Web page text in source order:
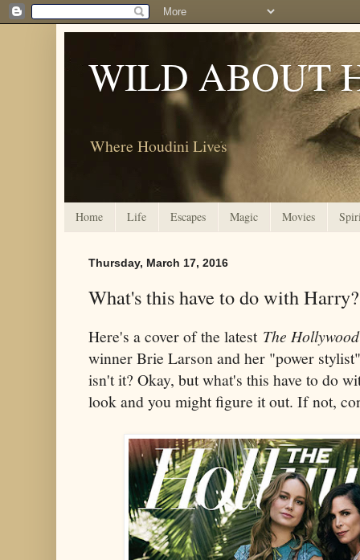
WILD ABOUT
Where Houdini Lives
Home Life Escapes Magic Movies
Thursday, March 17, 2016
What's this have to do with Harry?
Here's a cover of the latest The
winner Brie Larson and her "power
isn't it? Okay, but what's this have to do
look and you might figure it out. If not,